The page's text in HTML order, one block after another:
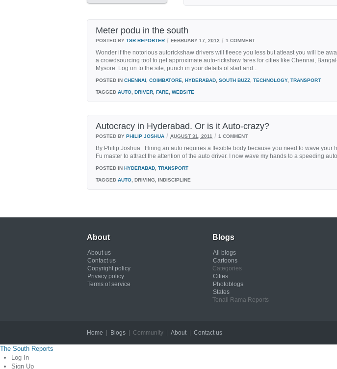
Meter podu in the south
POSTED BY TSR REPORTER / FEBRUARY 17, 2012 / 1 COMMENT
Wonder if the notorious autorickshaw drivers will fleece you less but atleast you will be
a crowdsourcing tool to get approximate auto-rickshaw fares for cities like Chennai,
Mysore. Log on to the site, punch in your details of start and...
POSTED IN CHENNAI COIMBATORE HYDERABAD SOUTH BUZZ TECHNOLOGY, TRANSPORT
TAGGED AUTO DRIVER FARE WEBSITE
Autocracy in Hyderabad. Or is it Auto-crazy?
POSTED BY PHILIP JOSHUA / AUGUST 31, 2011 / 1 COMMENT
By Philip Joshua Hiring an auto requires a flexible body because you need to wave your
Fu master to attract the attention of the auto driver. I now wave my hands to a speeding
POSTED IN HYDERABAD TRANSPORT
TAGGED AUTO , DRIVING, INDISCIPLINE
About
About us
Contact us
Copyright policy
Privacy policy
Terms of service
Blogs
All blogs
Cartoons
Categories
Cities
Photoblogs
States
Tenali Rama Reports
Home Blogs | Community | About| Contact us Copyright © 2012
The South Reports
Log In
Sign Up